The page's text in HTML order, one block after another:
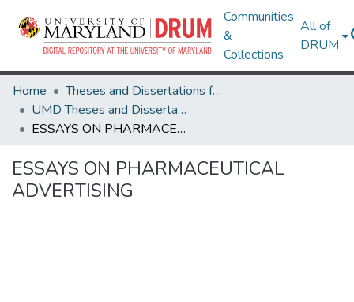
Communities
&
Collections
All of
DRUM
Home
Theses and Dissertations from UMD
UMD Theses and Dissertations
ESSAYS ON PHARMACEUTICAL ADVERTISING
ESSAYS ON PHARMACEUTICAL
ADVERTISING